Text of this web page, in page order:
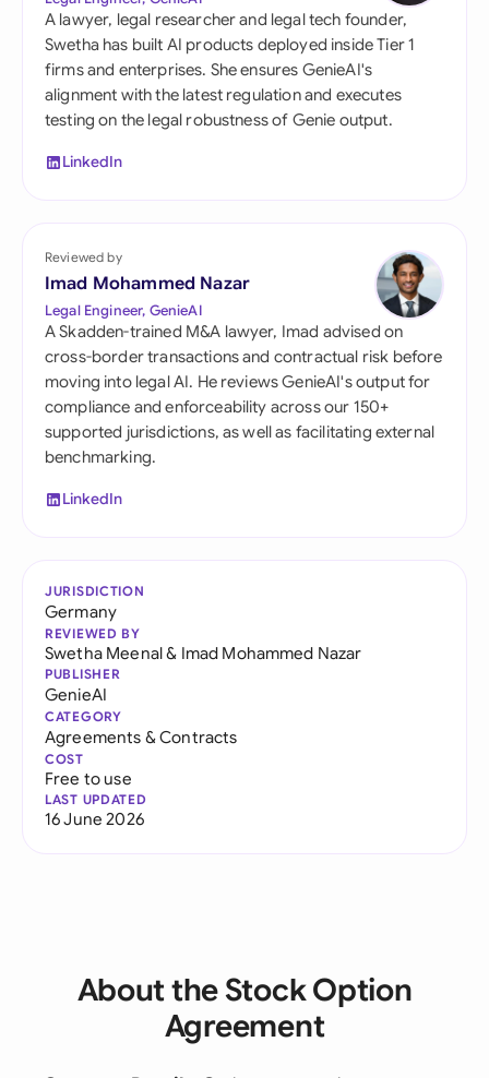
A lawyer, legal researcher and legal tech founder,
Swetha has built AI products deployed inside Tier 1
firms and enterprises. She ensures GenieAI's
alignment with the latest regulation and executes
testing on the legal robustness of Genie output.
LinkedIn
Reviewed by
Imad Mohammed Nazar
Legal Engineer, GenieAI
A Skadden-trained M&A lawyer, Imad advised on
cross-border transactions and contractual risk before
moving into legal AI. He reviews GenieAI's output for
compliance and enforceability across our 150+
supported jurisdictions, as well as facilitating external
benchmarking.
LinkedIn
JURISDICTION
Germany
REVIEWED BY
Swetha Meenal& Imad Mohammed Nazar
PUBLISHER
GenieAI
CATEGORY
Agreements & Contracts
COST
Free to use
LAST UPDATED
16 June 2026
About the Stock Option
Agreement